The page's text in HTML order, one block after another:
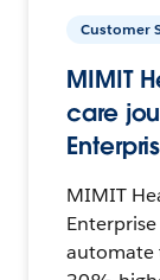
Customer
MIMIT
care
MIMIT
automate